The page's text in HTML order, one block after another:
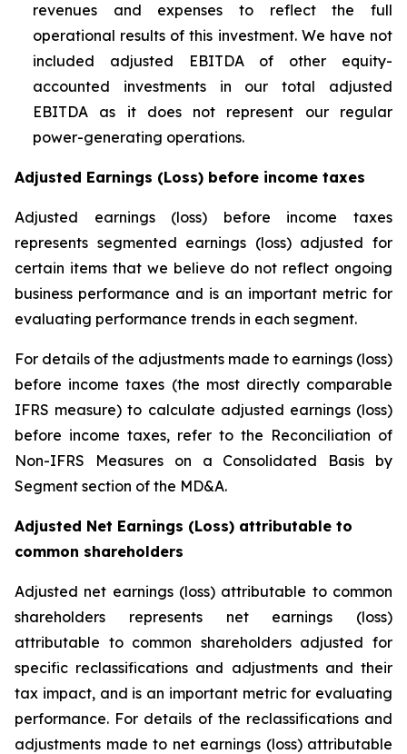
revenues and expenses to reflect the full
operational results of this investment. We have not
included adjusted EBITDA of other equity-
accounted investments in our total adjusted
EBITDA as it does not represent our regular
power-generating operations.
Adjusted Earnings (Loss) before income taxes
Adjusted earnings (loss) before income taxes
represents segmented earnings (loss) adjusted for
certain items that we believe do not reflect ongoing
business performance and is an important metric for
evaluating performance trends in each segment.
For details of the adjustments made to earnings (loss)
before income taxes (the most directly comparable
IFRS measure) to calculate adjusted earnings (loss)
before income taxes, refer to the Reconciliation of
Non-IFRS Measures on a Consolidated Basis by
Segment section of the MD&A.
Adjusted Net Earnings (Loss) attributable to
common shareholders
Adjusted net earnings (loss) attributable to common
shareholders represents net earnings (loss)
attributable to common shareholders adjusted for
specific reclassifications and adjustments and their
tax impact, and is an important metric for evaluating
performance. For details of the reclassifications and
adjustments made to net earnings (loss) attributable